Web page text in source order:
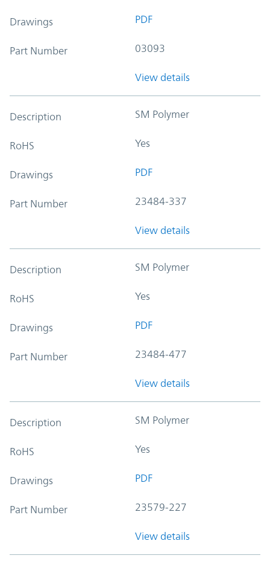
Drawings PDF
Part Number 03093
View details
Description SM Polymer
RoHS Yes
Drawings PDF
Part Number 23484-337
View details
Description SM Polymer
RoHS Yes
Drawings PDF
Part Number 23484-477
View details
Description SM Polymer
RoHS Yes
Drawings PDF
Part Number 23579-227
View details